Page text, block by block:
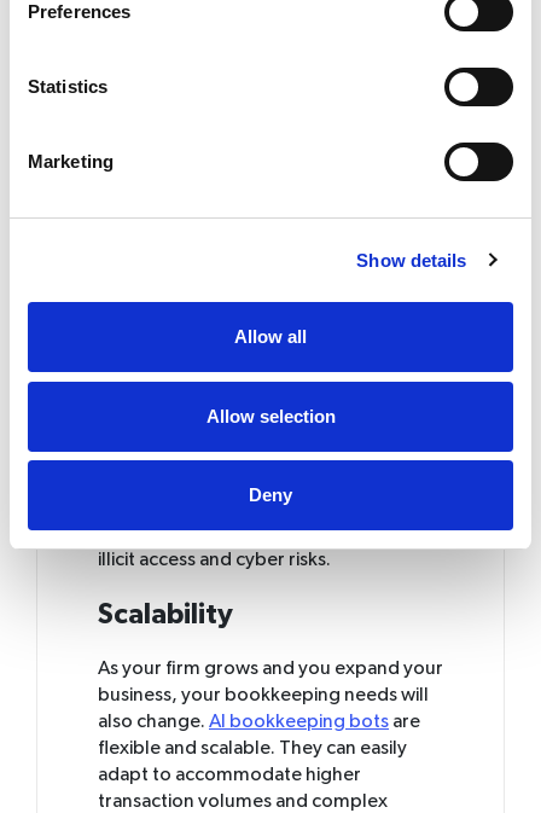
Preferences
Statistics
Marketing
Show details
Allow all
Allow selection
Deny
Accounting applications assist you in
the law�s standards. They also make
AI-powered bookkeeping solutions are
financial data safe, and many of them
include extra security measures. Such
as well as other security measures to
help protect your information against
illicit access and cyber risks.
Scalability
As your firm grows and you expand your
business, your bookkeeping needs will
also change. AI bookkeeping bots are
flexible and scalable. They can easily
adapt to accommodate higher
transaction volumes and complex